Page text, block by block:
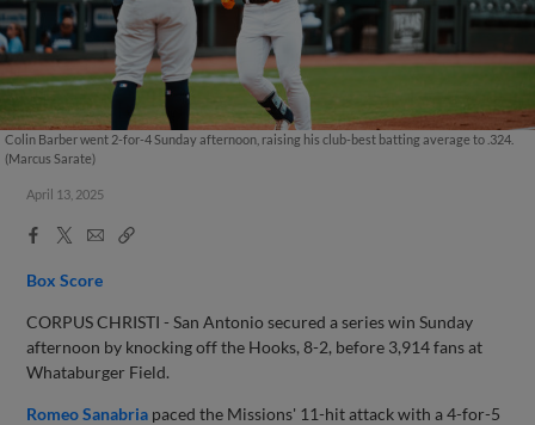
Colin Barber went 2-for-4 Sunday afternoon, raising his club-best batting average to .324.
(Marcus Sarate)
April 13, 2025
Facebook
X
EmailCopy
Box Score
CORPUS CHRISTI - San Antonio secured a series win Sunday
afternoon by knocking off the Hooks, 8-2, before 3,914 fans at
Whataburger Field.
Romeo Sanabria paced the Missions' 11-hit attack with a 4-for-5